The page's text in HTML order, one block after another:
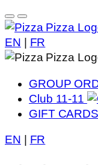
EN FR
GROUP
Club 11-11
GIFT CARDS
EN FR